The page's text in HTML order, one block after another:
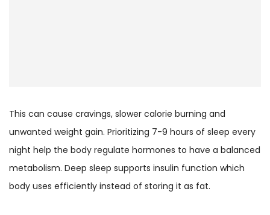
This can cause cravings, slower calorie burning and
unwanted weight gain. Prioritizing 7-9 hours of sleep every
night help the body regulate hormones to have a balanced
metabolism. Deep sleep supports insulin function which
body uses efficiently instead of storing it as fat.